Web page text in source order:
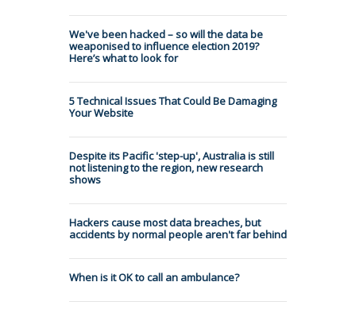
We've been hacked – so will the data be
weaponised to influence election 2019?
Here’s what to look for
5 Technical Issues That Could Be Damaging
Your Website
Despite its Pacific 'step-up', Australia is still
not listening to the region, new research
shows
Hackers cause most data breaches, but
accidents by normal people aren't far behind
When is it OK to call an ambulance?